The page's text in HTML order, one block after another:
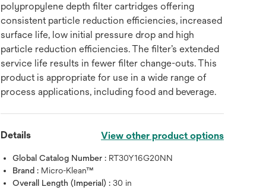
polypropylene depth filter cartridges offering
consistent particle reduction efficiencies, increased
surface life, low initial pressure drop and high
particle reduction efficiencies. The filter’s extended
service life results in fewer filter change-outs. This
product is appropriate for use in a wide range of
process applications, including food and beverage.
Details View other product options
Global Catalog Number : RT30Y16G20NN
Brand : Micro-Klean™
Overall Length (Imperial) :30 in